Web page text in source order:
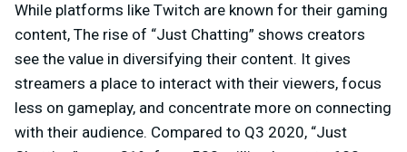
While platforms like Twitch are known for their gaming
content, The rise of “Just Chatting” shows creators
see the value in diversifying their content. It gives
streamers a place to interact with their viewers, focus
less on gameplay, and concentrate more on connecting
with their audience. Compared to Q3 2020, “Just